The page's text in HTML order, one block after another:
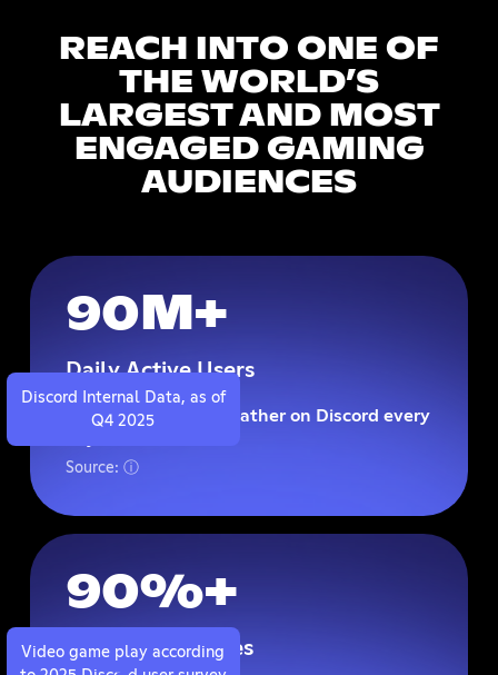
REACH INTO ONE OF
THE WORLD’S
LARGEST AND MOST
ENGAGED GAMING
AUDIENCES
90M+
Daily Active Users
Reach players who gather on Discord every
Source: ⓘ
Discord Internal Data, as of
Q4 2025
90%+
Play Video Games
Video game play according